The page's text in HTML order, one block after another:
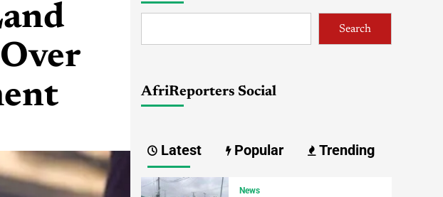
Search
AfriReporters Social
Latest Popular Trending
News